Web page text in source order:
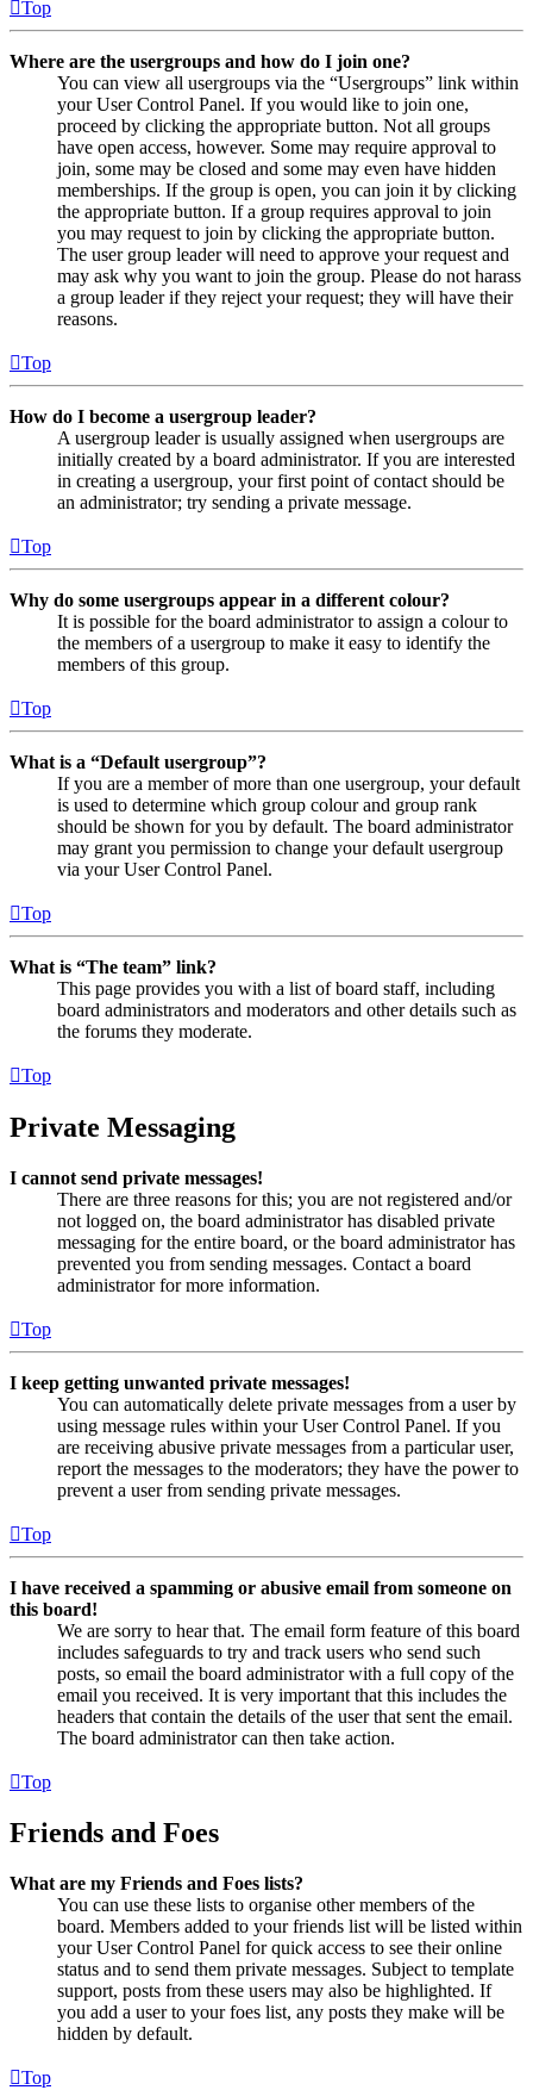
Top
Where are the usergroups and how do I join one?
You can view all usergroups via the “Usergroups” link within
your User Control Panel. If you would like to join one,
proceed by clicking the appropriate button. Not all groups
have open access, however. Some may require approval to
join, some may be closed and some may even have hidden
memberships. If the group is open, you can join it by clicking
the appropriate button. If a group requires approval to join
you may request to join by clicking the appropriate button.
The user group leader will need to approve your request and
may ask why you want to join the group. Please do not harass
a group leader if they reject your request; they will have their
reasons.
Top
How do I become a usergroup leader?
A usergroup leader is usually assigned when usergroups are
initially created by a board administrator. If you are interested
in creating a usergroup, your first point of contact should be
an administrator; try sending a private message.
Top
Why do some usergroups appear in a different colour?
It is possible for the board administrator to assign a colour to
the members of a usergroup to make it easy to identify the
members of this group.
Top
What is a “Default usergroup”?
If you are a member of more than one usergroup, your default
is used to determine which group colour and group rank
should be shown for you by default. The board administrator
may grant you permission to change your default usergroup
via your User Control Panel.
Top
What is “The team” link?
This page provides you with a list of board staff, including
board administrators and moderators and other details such as
the forums they moderate.
Top
Private Messaging
I cannot send private messages!
There are three reasons for this; you are not registered and/or
not logged on, the board administrator has disabled private
messaging for the entire board, or the board administrator has
prevented you from sending messages. Contact a board
administrator for more information.
Top
I keep getting unwanted private messages!
You can automatically delete private messages from a user by
using message rules within your User Control Panel. If you
are receiving abusive private messages from a particular user,
report the messages to the moderators; they have the power to
prevent a user from sending private messages.
Top
I have received a spamming or abusive email from someone on
this board!
We are sorry to hear that. The email form feature of this board
includes safeguards to try and track users who send such
posts, so email the board administrator with a full copy of the
email you received. It is very important that this includes the
headers that contain the details of the user that sent the email.
The board administrator can then take action.
Top
Friends and Foes
What are my Friends and Foes lists?
You can use these lists to organise other members of the
board. Members added to your friends list will be listed within
your User Control Panel for quick access to see their online
status and to send them private messages. Subject to template
support, posts from these users may also be highlighted. If
you add a user to your foes list, any posts they make will be
hidden by default.
Top